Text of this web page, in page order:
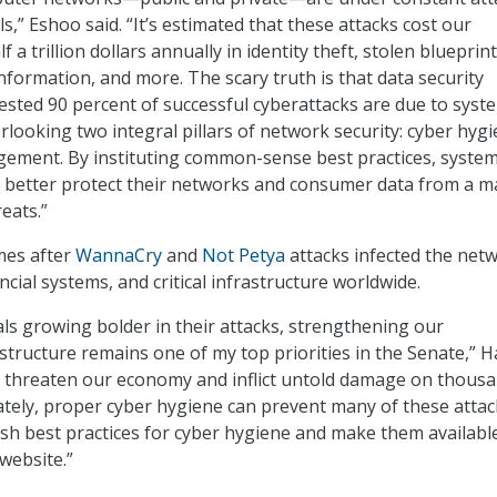
Eshoo said. “It’s estimated that these attacks cost our
a trillion dollars annually in identity theft, stolen
and more. The scary truth is that data security
90 percent of successful cyberattacks are due to
two integral pillars of network security: cyber
By instituting common-sense best practices,
protect their networks and consumer data from a
afterWannaCryand Not Petya attacks infected the
systems, and critical infrastructure worldwide.
growing bolder in their attacks, strengthening our
remains one of my top priorities in the Senate,”
threaten our economy and inflict untold damage on
proper cyber hygiene can prevent many of these
best practices for cyber hygiene and make them